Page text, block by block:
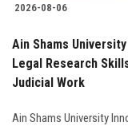
2026-08-06
Ain Shams
Legal Research
Judicial Work
Ain Shams University